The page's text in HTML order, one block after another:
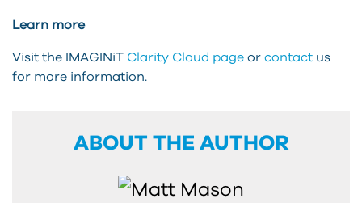
Learn more
Visit the IMAGINiT Clarity Cloud page or contact us
for more information.
ABOUT THE AUTHOR